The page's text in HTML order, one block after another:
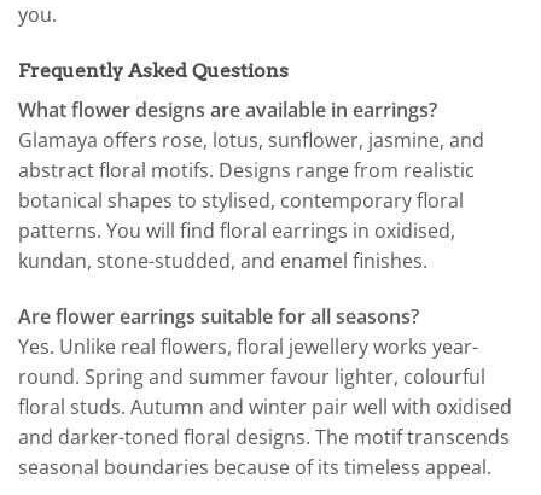
you.
Frequently Asked Questions
What flower designs are available in earrings?
Glamaya offers rose, lotus, sunflower, jasmine, and
abstract floral motifs. Designs range from realistic
botanical shapes to stylised, contemporary floral
patterns. You will find floral earrings in oxidised,
kundan, stone-studded, and enamel finishes.
Are flower earrings suitable for all seasons?
Yes. Unlike real flowers, floral jewellery works year-
round. Spring and summer favour lighter, colourful
floral studs. Autumn and winter pair well with oxidised
and darker-toned floral designs. The motif transcends
seasonal boundaries because of its timeless appeal.